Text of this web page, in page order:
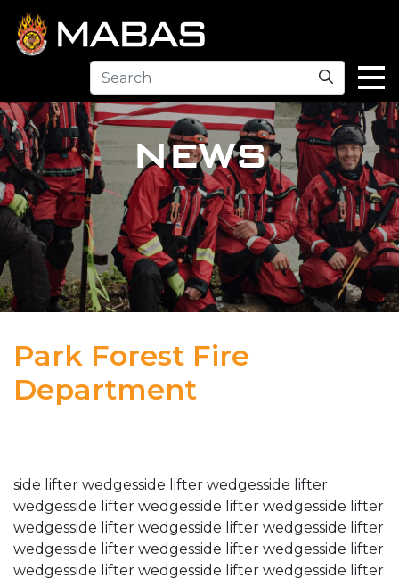
Search
NEWS
Park Forest Fire
Department
04.12.23
side lifter wedgesside lifter wedgesside lifter
wedgesside lifter wedgesside lifter wedgesside lifter
wedgesside lifter wedgesside lifter wedgesside lifter
wedgesside lifter wedgesside lifter wedgesside lifter
wedgesside lifter wedgesside lifter wedgesside lifter